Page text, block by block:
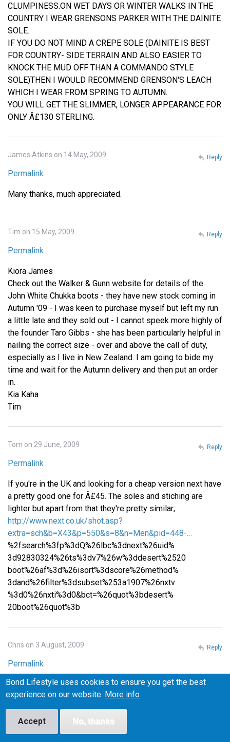
CLUMPINESS.ON WET DAYS OR WINTER WALKS IN THE
COUNTRY I WEAR GRENSONS PARKER WITH THE DAINITE
SOLE.
IF YOU DO NOT MIND A CREPE SOLE (DAINITE IS BEST
FOR COUNTRY- SIDE TERRAIN AND ALSO EASIER TO
KNOCK THE MUD OFF THAN A COMMANDO STYLE
SOLE)THEN I WOULD RECOMMEND GRENSON'S LEACH
WHICH I WEAR FROM SPRING TO AUTUMN.
YOU WILL GET THE SLIMMER, LONGER APPEARANCE FOR
ONLY Â£130 STERLING.
James Atkins on 14 May, 2009
Permalink
Many thanks, much appreciated.
Reply
Tim on 15 May, 2009
Permalink
Kiora James
Check out the Walker & Gunn website for details of the
John White Chukka boots - they have new stock coming in
Autumn '09 - I was keen to purchase myself but left my run
a little late and they sold out - I cannot speek more highly of
the founder Taro Gibbs - she has been particularly helpful in
nailing the correct size - over and above the call of duty,
especially as I live in New Zealand. I am going to bide my
time and wait for the Autumn delivery and then put an order
in.
Kia Kaha
Tim
Reply
Tom on 29 June, 2009
Permalink
If you're in the UK and looking for a cheap version next have
a pretty good one for Â£45. The soles and stiching are
lighter but apart from that they're pretty similar;
http://www.next.co.uk/shot.asp?
extra=sch&b=X43&p=550&s=8&n=Men&pid=448-…
%2fsearch%3fp%3dQ%26lbc%3dnext%26uid%
3d92830324%26ts%3dv7%26w%3ddesert%2520
boot%26af%3d%26isort%3dscore%26method%
3dand%26filter%3dsubset%253a1907%26nxtv
%3d0%26nxti%3d0&bct=%26quot%3bdesert%
20boot%26quot%3b
Reply
Chris on 3 August, 2009
Permalink
Please email me at iceburns288 (at) gmail (dot) com if you
know where I can find similar shoes in the US! I want to
make sure they fit before I buy them, or at least be able to
return them easily if they don't fit, so I'm wary of buying
from the UK.
Reply
Bond Lifestyle uses cookies to ensure you get the best
experience on our website. More info
Accept No, thanks